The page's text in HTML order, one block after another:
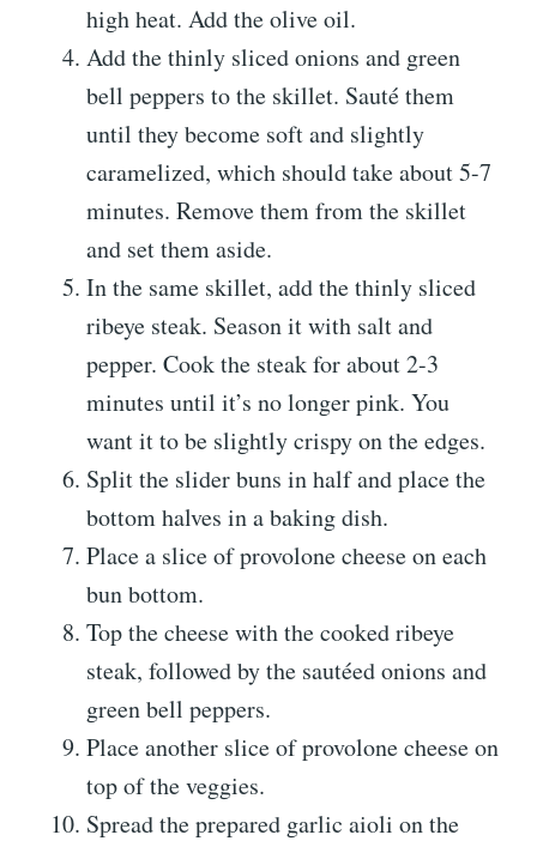
high heat. Add the olive oil.
Add the thinly sliced onions and green
bell peppers to the skillet. Sauté them
until they become soft and slightly
caramelized, which should take about 5-7
minutes. Remove them from the skillet
and set them aside.
In the same skillet, add the thinly sliced
ribeye steak. Season it with salt and
pepper. Cook the steak for about 2-3
minutes until it’s no longer pink. You
want it to be slightly crispy on the edges.
Split the slider buns in half and place the
bottom halves in a baking dish.
Place a slice of provolone cheese on each
bun bottom.
Top the cheese with the cooked ribeye
steak, followed by the sautéed onions and
green bell peppers.
Place another slice of provolone cheese on
top of the veggies.
Spread the prepared garlic aioli on the